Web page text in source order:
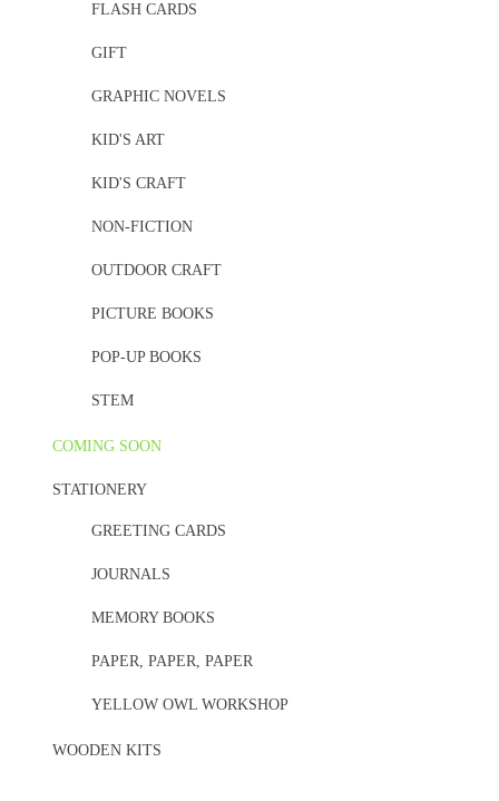
FLASH CARDS
GIFT
GRAPHIC NOVELS
KID'S ART
KID'S CRAFT
NON-FICTION
OUTDOOR CRAFT
PICTURE BOOKS
POP-UP BOOKS
STEM
COMING SOON
STATIONERY
GREETING CARDS
JOURNALS
MEMORY BOOKS
PAPER, PAPER, PAPER
YELLOW OWL WORKSHOP
WOODEN KITS